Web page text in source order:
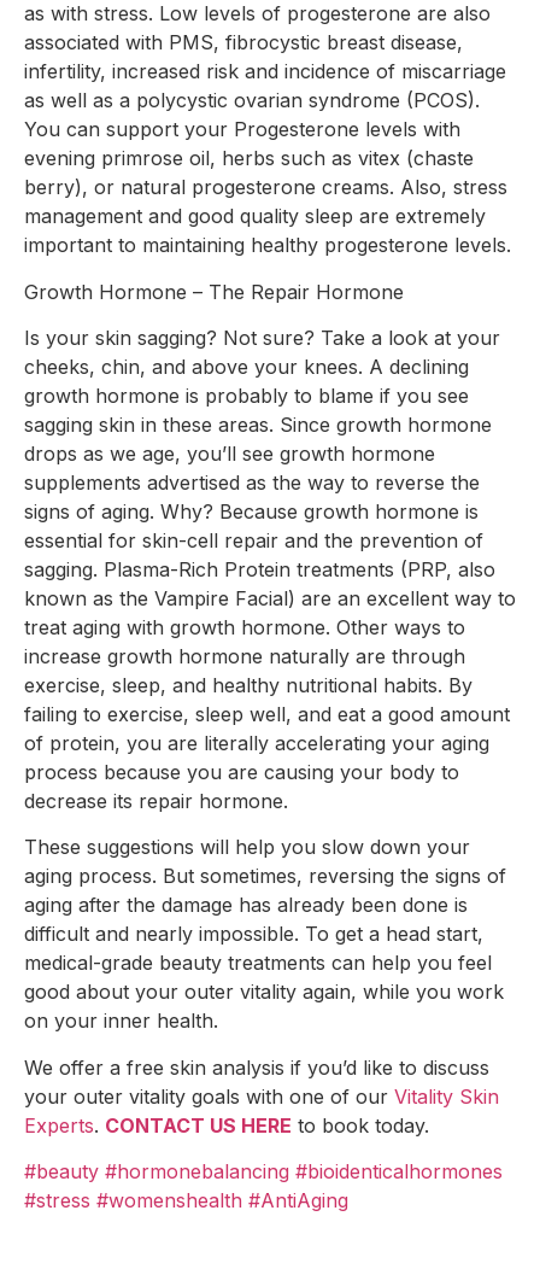
as with stress. Low levels of progesterone are also
associated with PMS, fibrocystic breast disease,
infertility, increased risk and incidence of miscarriage
as well as a polycystic ovarian syndrome (PCOS).
You can support your Progesterone levels with
evening primrose oil, herbs such as vitex (chaste
berry), or natural progesterone creams. Also, stress
management and good quality sleep are extremely
important to maintaining healthy progesterone levels.
Growth Hormone – The Repair Hormone
Is your skin sagging? Not sure? Take a look at your
cheeks, chin, and above your knees. A declining
growth hormone is probably to blame if you see
sagging skin in these areas. Since growth hormone
drops as we age, you’ll see growth hormone
supplements advertised as the way to reverse the
signs of aging. Why? Because growth hormone is
essential for skin-cell repair and the prevention of
sagging. Plasma-Rich Protein treatments (PRP, also
known as the Vampire Facial) are an excellent way to
treat aging with growth hormone. Other ways to
increase growth hormone naturally are through
exercise, sleep, and healthy nutritional habits. By
failing to exercise, sleep well, and eat a good amount
of protein, you are literally accelerating your aging
process because you are causing your body to
decrease its repair hormone.
These suggestions will help you slow down your
aging process. But sometimes, reversing the signs of
aging after the damage has already been done is
difficult and nearly impossible. To get a head start,
medical-grade beauty treatments can help you feel
good about your outer vitality again, while you work
on your inner health.
We offer a free skin analysis if you’d like to discuss
your outer vitality goals with one of our Vitality Skin
Experts. CONTACT US HERE to book today.
#beauty #hormonebalancing #bioidenticalhormones
#stress #womenshealth #AntiAging